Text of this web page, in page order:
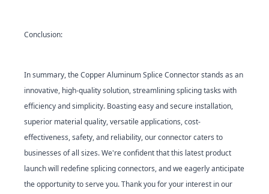
Conclusion:
In summary, the Copper Aluminum Splice Connector stands as an
innovative, high-quality solution, streamlining splicing tasks with
efficiency and simplicity. Boasting easy and secure installation,
superior material quality, versatile applications, cost-
effectiveness, safety, and reliability, our connector caters to
businesses of all sizes. We're confident that this latest product
launch will redefine splicing connectors, and we eagerly anticipate
the opportunity to serve you. Thank you for your interest in our